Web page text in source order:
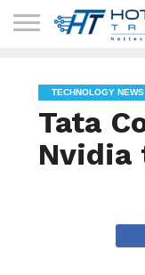
TECHNOLOGY NEWS
Tata
Nvidia